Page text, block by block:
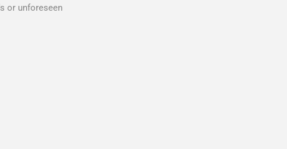
or unforeseen